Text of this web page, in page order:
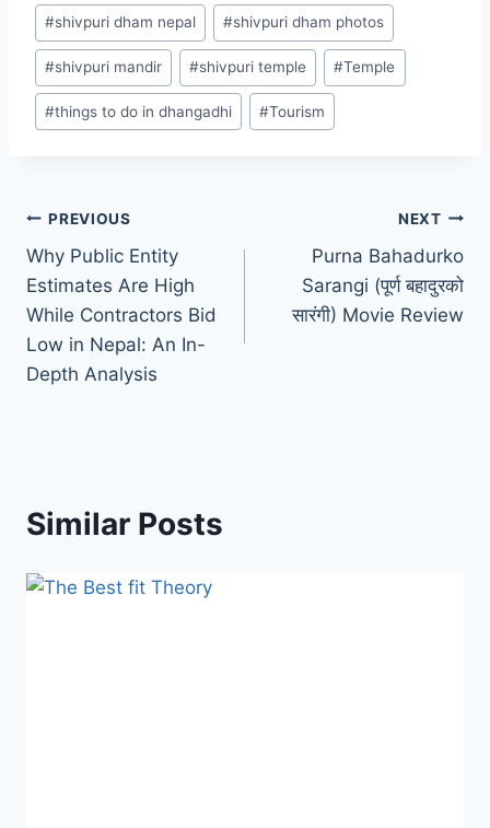
#shivpuri dham nepal #shivpuri dham photos
#shivpuri mandir #shivpuri temple #Temple
#things to do in dhangadhi #Tourism
PREVIOUS
Why Public Entity
Estimates Are High
While Contractors Bid
Low in Nepal: An In-
Depth Analysis
NEXT
Purna Bahadurko
Sarangi (पूर्ण बहादुरको
सारंगी) Movie Review
Similar Posts